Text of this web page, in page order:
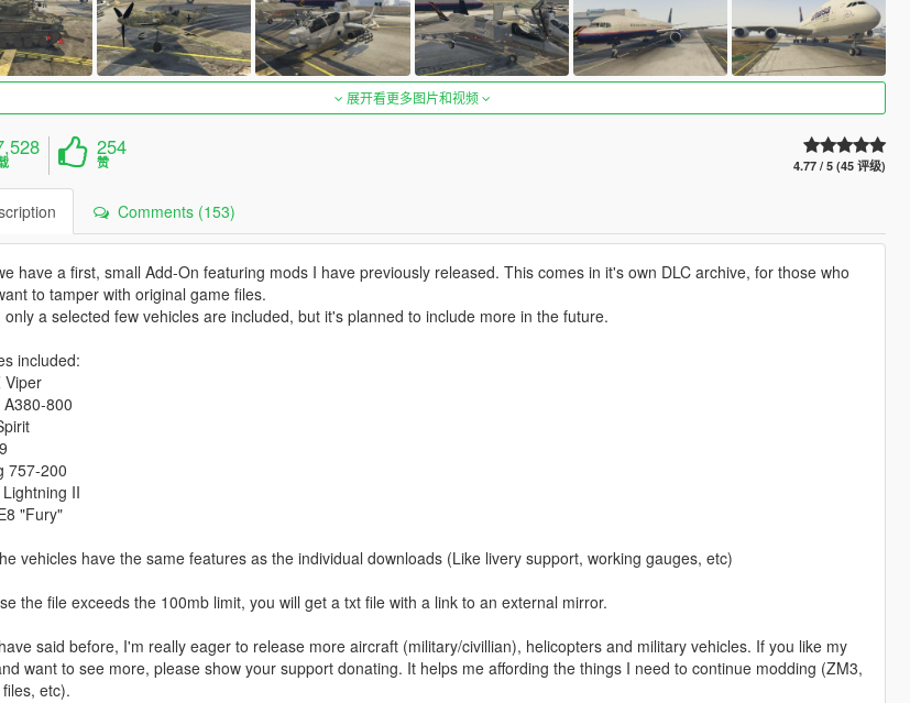
展开看更多图片和视频
254
赞 4.77 / 5 (45 评级)
Comments (153)
have a first, small Add-On featuring mods I have previously released. This comes in it's own DLC archive, for those who
to tamper with original game files.
only a selected few vehicles are included, but it's planned to include more in the future.
included:
Viper
800
757-200
II
"Fury"
vehicles have the same features as the individual downloads (Like livery support, working gauges, etc)
the file exceeds the 100mb limit, you will get a txt file with a link to an external mirror.
said before, I'm really eager to release more aircraft (military/civillian), helicopters and military vehicles. If you like my
want to see more, please show your support donating. It helps me affording the things I need to continue modding (ZM3,
etc).